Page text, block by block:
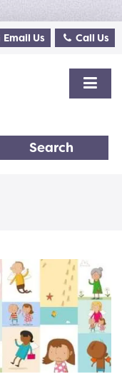
Email Us Call Us
Search